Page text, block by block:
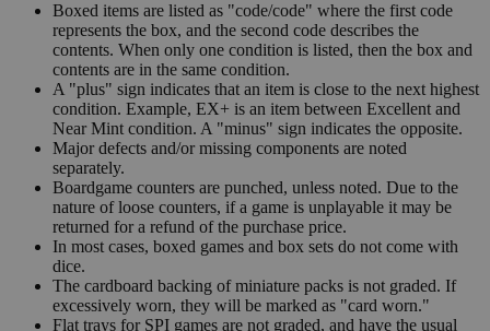
Boxed items are listed as "code/code" where the first code
represents the box, and the second code describes the
contents. When only one condition is listed, then the box and
contents are in the same condition.
A "plus" sign indicates that an item is close to the next highest
condition. Example, EX+ is an item between Excellent and
Near Mint condition. A "minus" sign indicates the opposite.
Major defects and/or missing components are noted
separately.
Boardgame counters are punched, unless noted. Due to the
nature of loose counters, if a game is unplayable it may be
returned for a refund of the purchase price.
In most cases, boxed games and box sets do not come with
dice.
The cardboard backing of miniature packs is not graded. If
excessively worn, they will be marked as "card worn."
Flat trays for SPI games are not graded, and have the usual